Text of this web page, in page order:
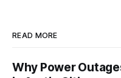
READ MORE
Why Power